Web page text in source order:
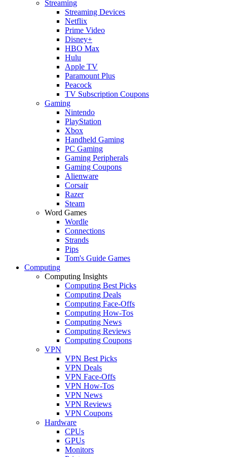
Streaming
Streaming Devices
Netflix
Prime Video
Disney+
HBO Max
Hulu
Apple TV
Paramount Plus
Peacock
TV Subscription Coupons
Gaming
Nintendo
PlayStation
Xbox
Handheld Gaming
PC Gaming
Gaming Peripherals
Gaming Coupons
Alienware
Corsair
Razer
Steam
Word Games
Wordle
Connections
Strands
Pips
Tom's Guide Games
Computing
Computing Insights
Computing Best Picks
Computing Deals
Computing Face-Offs
Computing How-Tos
Computing News
Computing Reviews
Computing Coupons
VPN
VPN Best Picks
VPN Deals
VPN Face-Offs
VPN How-Tos
VPN News
VPN Reviews
VPN Coupons
Hardware
CPUs
GPUs
Monitors